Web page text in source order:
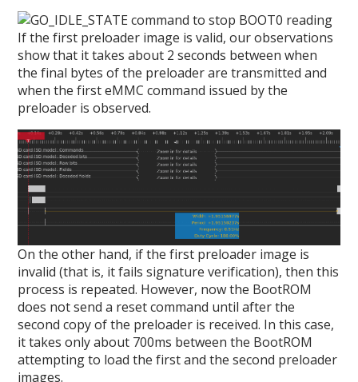
If the first preloader image is valid, our observations
show that it takes about 2 seconds between when
the final bytes of the preloader are transmitted and
when the first eMMC command issued by the
preloader is observed.
On the other hand, if the first preloader image is
invalid (that is, it fails signature verification), then this
process is repeated. However, now the BootROM
does not send a reset command until after the
second copy of the preloader is received. In this case,
it takes only about 700ms between the BootROM
attempting to load the first and the second preloader
images.